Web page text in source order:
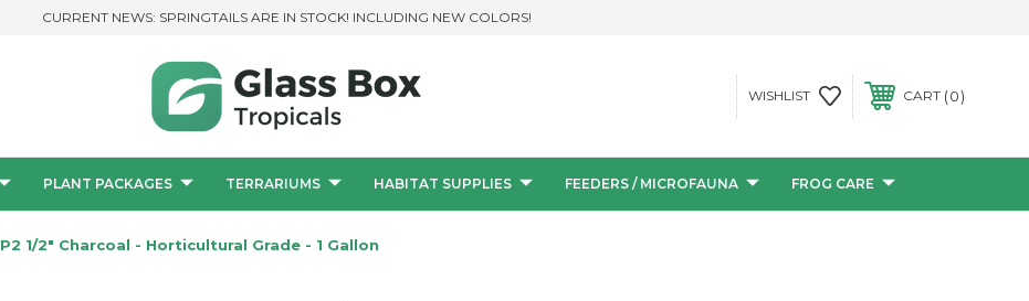
CURRENT NEWS: SPRINGTAILS ARE IN STOCK! INCLUDING NEW COLORS!
WISHLIST CART 0
PLANT PACKAGES TERRARIUMS HABITAT SUPPLIES FEEDERS / MICROFAUNA FROG CARE
P2 1/2" Charcoal - Horticultural Grade - 1 Gallon